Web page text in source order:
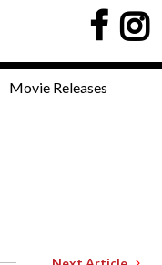
Movie Releases